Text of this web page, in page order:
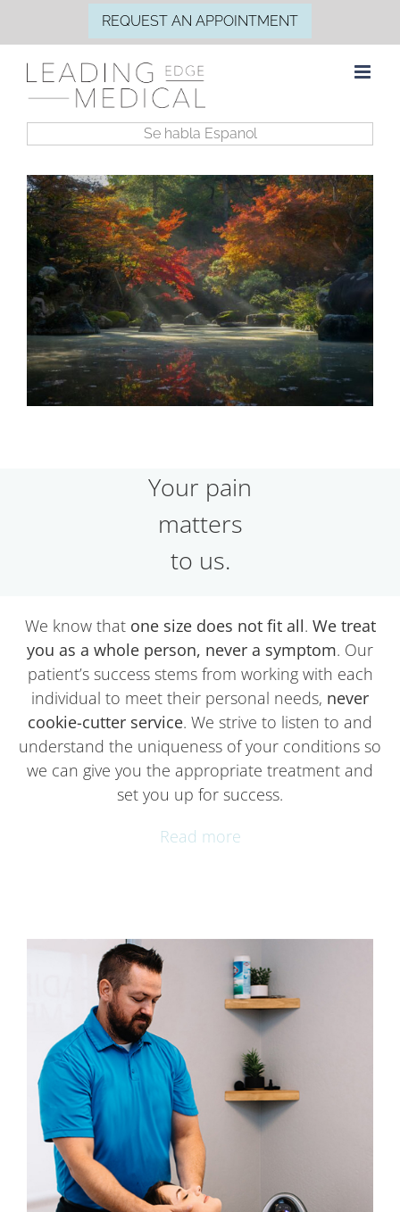
Se habla Espanol
REQUEST AN APPOINTMENT
Your pain
matters
to us.
We know that one size does not fit all. We treat
you as a whole person, never a symptom. Our
patient’s success stems from working with each
individual to meet their personal needs, never
cookie-cutter service. We strive to listen to and
understand the uniqueness of your conditions so
we can give you the appropriate treatment and
set you up for success.
Read more